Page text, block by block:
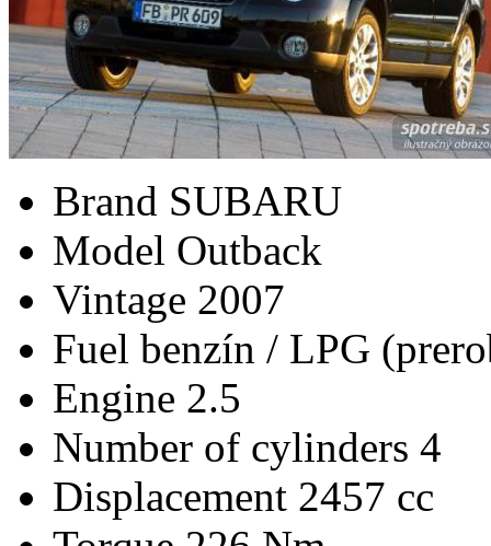
Brand SUBARU
Model Outback
Vintage 2007
Fuel benzín / LPG
Engine 2.5
Number of cylinders 4
Displacement 2457 cc